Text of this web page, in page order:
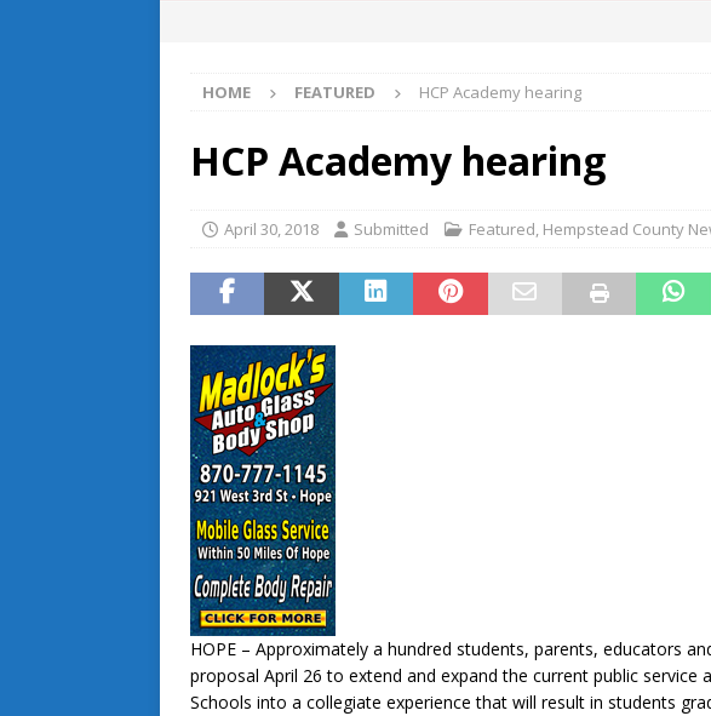
HOME FEATURED HCP Academy hearing
HCP Academy hearing
April 30, 2018 Submitted Featured, Hempstead County
HOPE – Approximately a hundred students, parents, educators
proposal April 26 to extend and expand the current public service
Schools into a collegiate experience that will result in students